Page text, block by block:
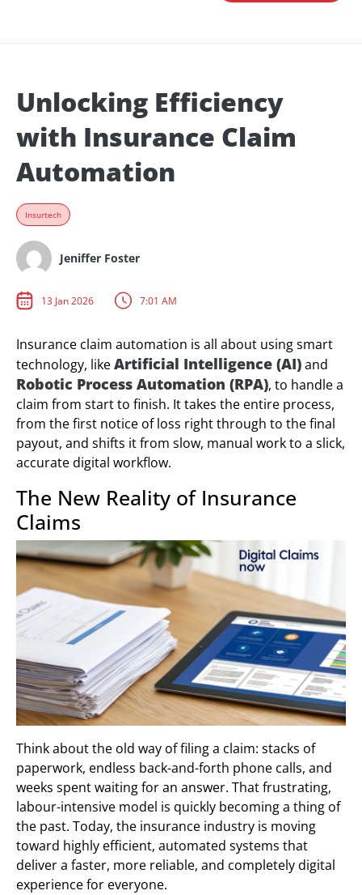
Unlocking Efficiency
with Insurance Claim
Automation
Insurtech
Jeniffer Foster
13 Jan 2026 7:01 AM
Insurance claim automation is all about using smart
technology, likeArtificial Intelligence (AI)and
Robotic Process Automation (RPA), to handle a
claim from start to finish. It takes the entire process,
from the first notice of loss right through to the final
payout, and shifts it from slow, manual work to a slick,
accurate digital workflow.
The New Reality of Insurance
Claims
Think about the old way of filing a claim: stacks of
paperwork, endless back-and-forth phone calls, and
weeks spent waiting for an answer. That frustrating,
labour-intensive model is quickly becoming a thing of
the past. Today, the insurance industry is moving
toward highly efficient, automated systems that
deliver a faster, more reliable, and completely digital
experience for everyone.